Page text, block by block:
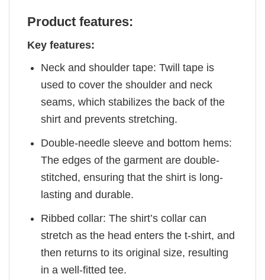
Product features:
Key features:
Neck and shoulder tape: Twill tape is
used to cover the shoulder and neck
seams, which stabilizes the back of the
shirt and prevents stretching.
Double-needle sleeve and bottom hems:
The edges of the garment are double-
stitched, ensuring that the shirt is long-
lasting and durable.
Ribbed collar: The shirt’s collar can
stretch as the head enters the t-shirt, and
then returns to its original size, resulting
in a well-fitted tee.